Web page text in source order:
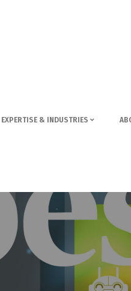
EXPERTISE & INDUSTRIES